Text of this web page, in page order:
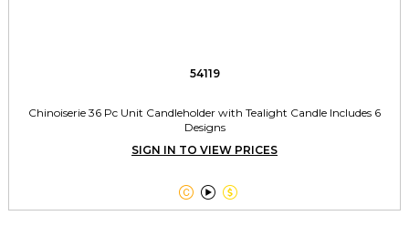
54119
Chinoiserie 36 Pc Unit Candleholder with Tealight Candle Includes 6
Designs
SIGN IN TO VIEW PRICES
  